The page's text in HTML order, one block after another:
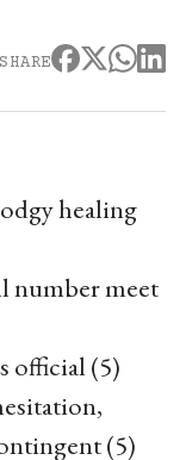
SHARE
healing
number meet
official (5)
(5)